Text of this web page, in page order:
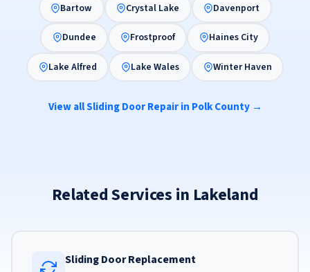
Bartow Crystal Lake Davenport
Dundee Frostproof Haines City
Lake Alfred Lake Wales Winter Haven
View all Sliding Door Repair in Polk County →
Related Services in Lakeland
Sliding Door Replacement